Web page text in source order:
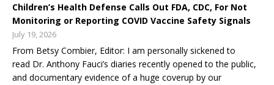
Children’s Health Defense Calls Out FDA, CDC, For Not
Monitoring or Reporting COVID Vaccine Safety Signals
July 19, 2026
From Betsy Combier, Editor: I am personally sickened to
read Dr. Anthony Fauci’s diaries recently opened to the public,
and documentary evidence of a huge coverup by our